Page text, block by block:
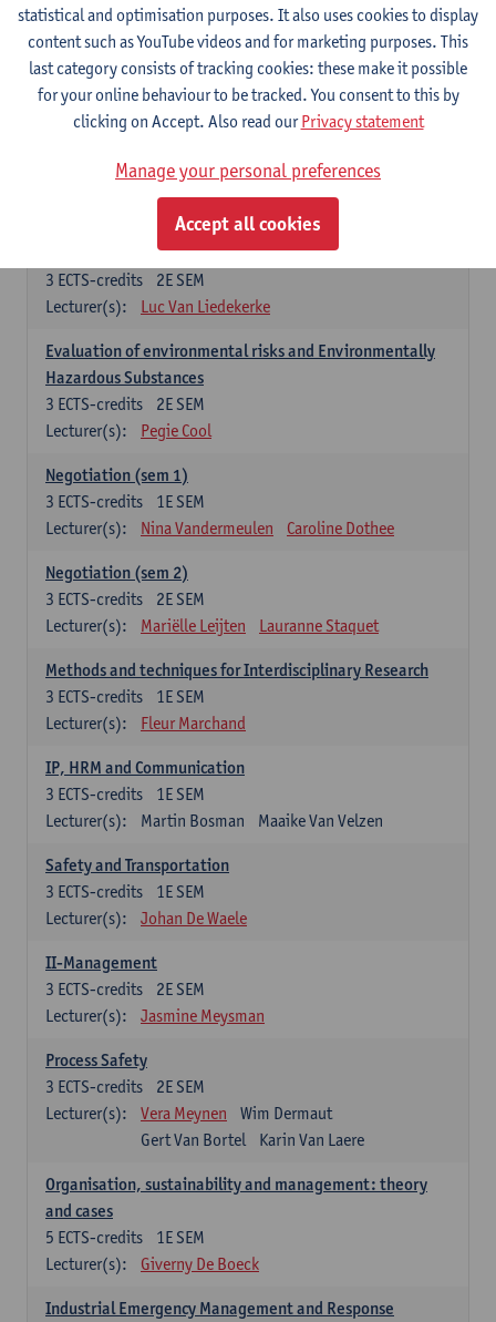
Lecturer(s):
Piet Van den Bossche
Effective Training
1E SEM
ECTS-credits
Lecturer(s):
Piet Van den Bossche
1E SEM
ECTS-credits
Ethical and Sustainable Business
2E SEM
3 ECTS-credits
Lecturer(s):
Luc Van Liedekerke
Evaluation of environmental risks and Environmentally
Hazardous Substances
2E SEM
3 ECTS-credits
Lecturer(s):
Pegie Cool
Negotiation (sem 1)
1E SEM
3 ECTS-credits
Lecturer(s):
Nina Vandermeulen Caroline Dothee
Negotiation (sem 2)
2E SEM
3 ECTS-credits
Lecturer(s):
Mariëlle Leijten Lauranne Staquet
Methods and techniques for Interdisciplinary Research
1E SEM
3 ECTS-credits
Lecturer(s):
Fleur Marchand
IP, HRM and Communication
1E SEM
3 ECTS-credits
Lecturer(s):
Martin Bosman Maaike Van Velzen
Safety and Transportation
1E SEM
3 ECTS-credits
Lecturer(s):
Johan De Waele
II-Management
2E SEM
3 ECTS-credits
Lecturer(s):
Jasmine Meysman
Process Safety
2E SEM
3 ECTS-credits
Lecturer(s):
Vera Meynen
Wim Dermaut
Gert Van Bortel
Karin Van Laere
Organisation, sustainability and management: theory
and cases
1E SEM
5 ECTS-credits
Lecturer(s):
Giverny De Boeck
Industrial Emergency Management and Response
statistical and optimisation purposes. It also uses cookies to display
content such as YouTube videos and for marketing purposes. This
last category consists of tracking cookies: these make it possible
for your online behaviour to be tracked. You consent to this by
clicking on Accept. Also read ourPrivacy statement
Manage your personal preferences
Accept all cookies